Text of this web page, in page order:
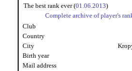
The best rank ever (01.06.2013)
Complete archive of player's
Club
Country
City
Birth year
Mail address